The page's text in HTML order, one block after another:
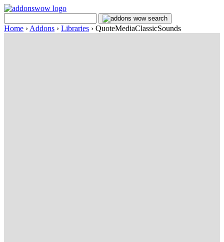
Home › Addons › Libraries › QuoteMediaClassicSounds